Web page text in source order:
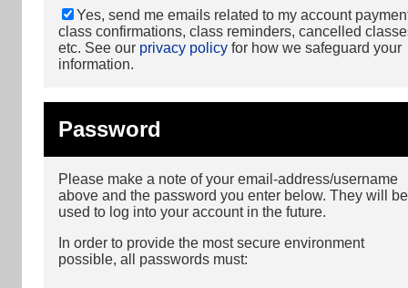
Yes, send me emails related to my account
class confirmations, class reminders, cancelled
etc. See our privacy policy for how we safeguard your
information.
Password
Please make a note of your email-address/username
above and the password you enter below. They will be
used to log into your account in the future.
In order to provide the most secure environment
possible, all passwords must: